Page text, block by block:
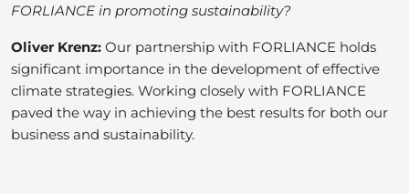
FORLIANCE in promoting sustainability?
Oliver Krenz: Our partnership with FORLIANCE holds
significant importance in the development of effective
climate strategies. Working closely with FORLIANCE
paved the way in achieving the best results for both our
business and sustainability.